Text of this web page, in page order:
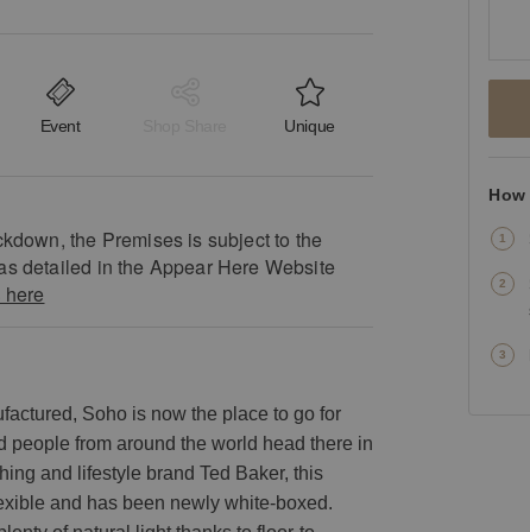
Event Unique
the Premises is subject to the
detailed in the Appear Here Website
Soho is now the place to go for
people from around the world head there in
and lifestyle brand Ted Baker, this
and has been newly white-boxed.